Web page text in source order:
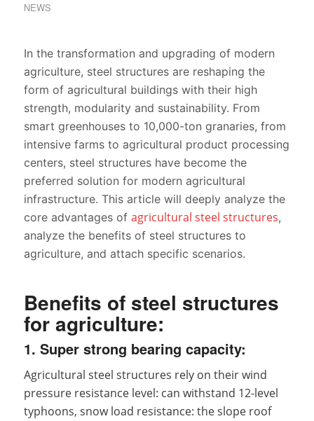
NEWS
In the transformation and upgrading of modern
agriculture, steel structures are reshaping the
form of agricultural buildings with their high
strength, modularity and sustainability. From
smart greenhouses to 10,000-ton granaries, from
intensive farms to agricultural product processing
centers, steel structures have become the
preferred solution for modern agricultural
infrastructure. This article will deeply analyze the
core advantages of agricultural steel structures,
analyze the benefits of steel structures to
agriculture, and attach specific scenarios.
Benefits of steel structures
for agriculture:
1. Super strong bearing capacity:
Agricultural steel structures rely on their wind
pressure resistance level: can withstand 12-level
typhoons, snow load resistance: the slope roof